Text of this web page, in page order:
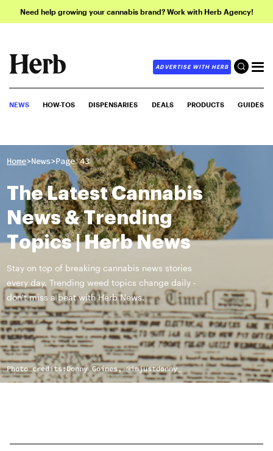
Need help growing your cannabis brand? Work with Herb Agency!
ADVERTISE WITH HERB
NEWS HOW-TOS DISPENSARIES DEALS PRODUCTS GUIDES
Home>News>Page 43
The Latest Cannabis
News & Trending
Topics | Herb News
Stay on top of breaking cannabis news stories
every day. Trending weed topics change daily -
don't miss a beat with Herb News.
Photo credits:Donny Goines, @imjustdonny_